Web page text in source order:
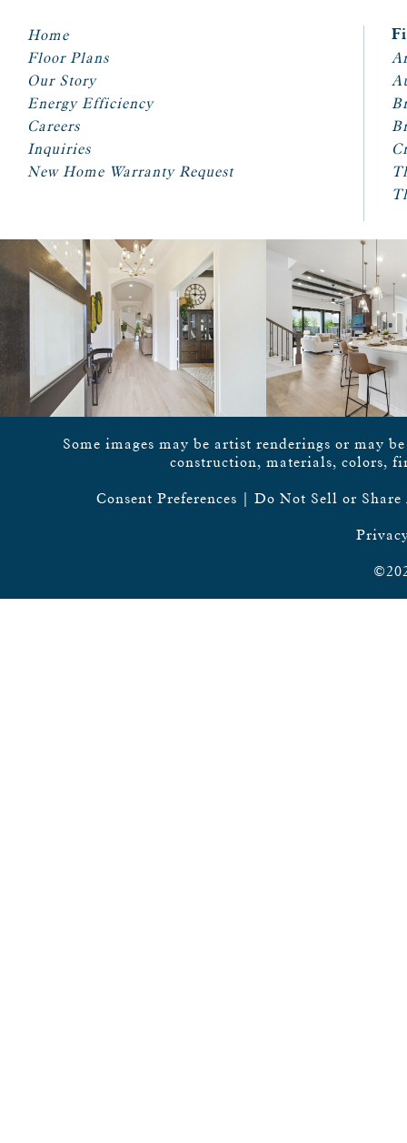
Home
Floor Plans
Our Story
Energy Efficiency
Careers
Inquiries
New Home Warranty Request
Some images may be artist renderings or may
construction, materials, colors,
Consent Preferences | Do Not Sell or